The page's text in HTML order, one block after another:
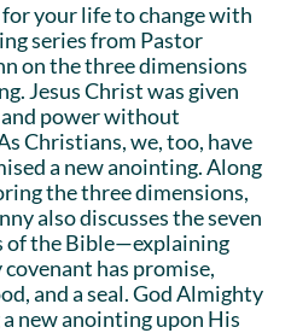
your life to change with
series from Pastor
on the three dimensions
Jesus Christ was given
power without
Christians, we, too, have
a new anointing. Along
the three dimensions,
also discusses the seven
of the Bible—explaining
has promise,
and a seal. God Almighty
a new anointing upon His